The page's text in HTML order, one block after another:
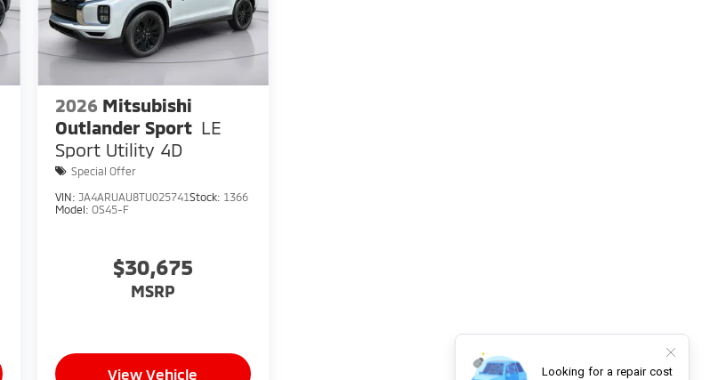
2026 Mitsubishi
Outlander Sport LE
Sport Utility 4D
Special Offer
VIN: JA4ARUAU8TU025741Stock: 1366
Model: OS45-F
$30,675
MSRP
View Vehicle